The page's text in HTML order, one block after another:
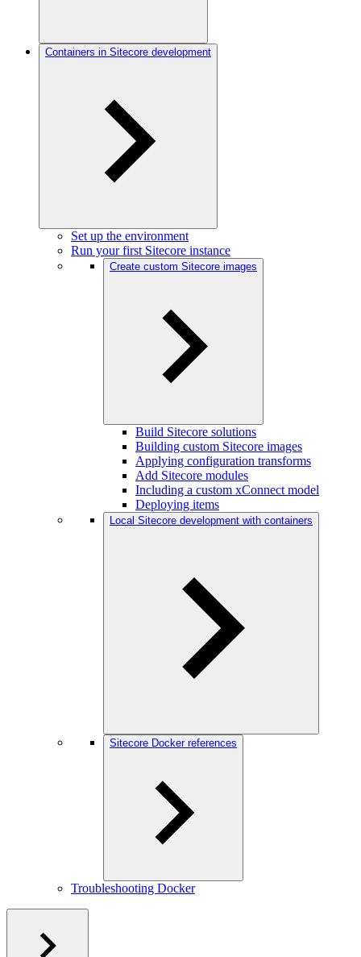
Containers in Sitecore development
Set up the environment
Run your first Sitecore instance
Create custom Sitecore images
Build Sitecore solutions
Building custom Sitecore images
Applying configuration transforms
Add Sitecore modules
Including a custom xConnect model
Deploying items
Local Sitecore development with containers
Sitecore Docker references
Troubleshooting Docker